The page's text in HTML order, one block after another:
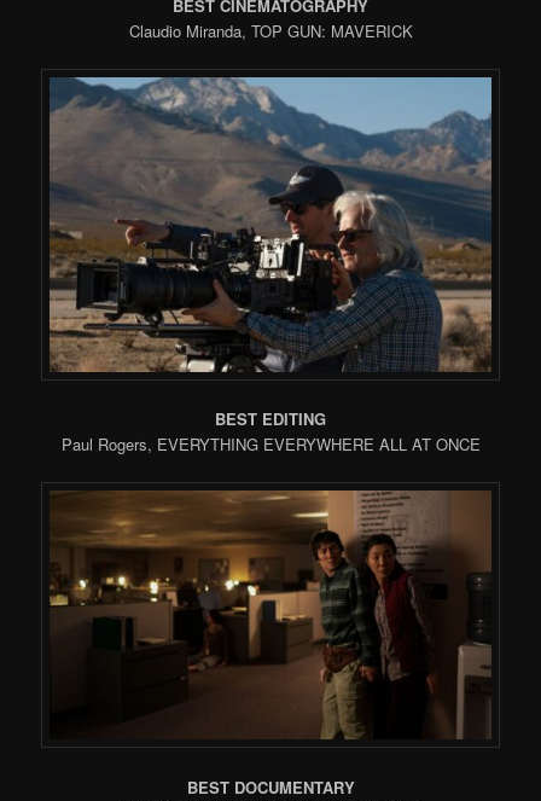
BEST CINEMATOGRAPHY
Claudio Miranda, TOP GUN: MAVERICK
BEST EDITING
Paul Rogers, EVERYTHING EVERYWHERE ALL AT ONCE
BEST DOCUMENTARY